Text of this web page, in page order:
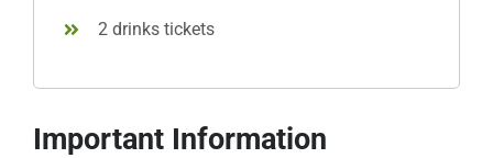
2 drinks tickets
Important Information